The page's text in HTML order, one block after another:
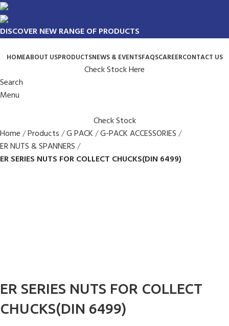
DISCOVER NEW RANGE OF PRODUCTS
HOMEABOUT USPRODUCTSNEWS & EVENTSFAQSCAREERCONTACT US
Check Stock Here
Search
Menu
Check Stock
Home Products G PACK G-PACK ACCESSORIES
ER NUTS & SPANNERS
ER SERIES NUTS FOR COLLECT CHUCKS(DIN 6499)
ER SERIES NUTS FOR COLLECT
CHUCKS(DIN 6499)